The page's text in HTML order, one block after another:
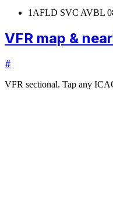
1 AFLD SVC AVBL
VFR map &
#
VFR sectional. Tap any